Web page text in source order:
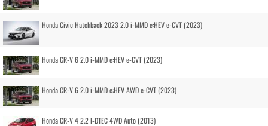
Honda Civic Hatchback 2023 2.0 i-MMD e:HEV e-CVT (2023)
Honda CR-V 6 2.0 i-MMD e:HEV e-CVT (2023)
Honda CR-V 6 2.0 i-MMD e:HEV AWD e-CVT (2023)
Honda CR-V 4 2.2 i-DTEC 4WD Auto (2013)